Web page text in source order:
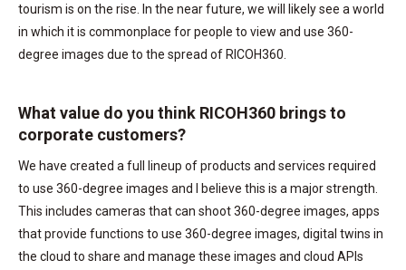
tourism is on the rise. In the near future, we will likely see a world
in which it is commonplace for people to view and use 360-
degree images due to the spread of RICOH360.
What value do you think RICOH360 brings to
corporate customers?
We have created a full lineup of products and services required
to use 360-degree images and I believe this is a major strength.
This includes cameras that can shoot 360-degree images, apps
that provide functions to use 360-degree images, digital twins in
the cloud to share and manage these images and cloud APIs